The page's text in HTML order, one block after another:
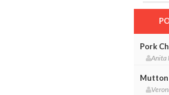
Pork
Anita
Mutton